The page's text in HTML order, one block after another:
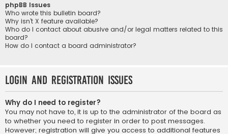
phpBB Issues
Who wrote this bulletin board?
Why isn’t X feature available?
Who do I contact about abusive and/or legal matters related to this
board?
How do I contact a board administrator?
Login and Registration Issues
Why do I need to register?
You may not have to, it is up to the administrator of the board as
to whether you need to register in order to post messages.
However; registration will give you access to additional features